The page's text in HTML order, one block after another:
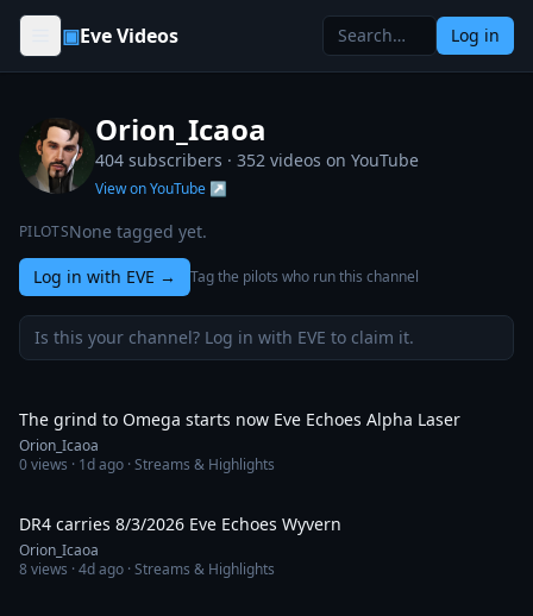
Skip to content
▣Eve Videos Log in
Orion_Icaoa
404 subscribers · 352 videos on YouTube
View on YouTube ↗
PILOTSNone tagged yet.
Log in with EVE → Tag the pilots who run this channel
Is this your channel? Log in with EVE to claim it.
The grind to Omega starts now Eve Echoes Alpha Laser
Orion_Icaoa
0views · 1d ago · Streams & Highlights
DR4 carries 8/3/2026 Eve Echoes Wyvern
Orion_Icaoa
8views ·4d ago · Streams & Highlights